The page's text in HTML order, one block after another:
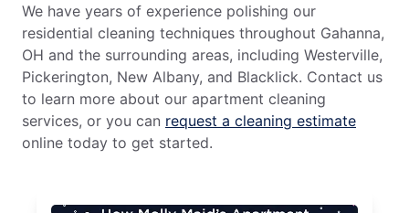
We have years of experience polishing our
residential cleaning techniques throughout Gahanna,
OH and the surrounding areas, including Westerville,
Pickerington, New Albany, and Blacklick. Contact us
to learn more about our apartment cleaning
services, or you can request a cleaning estimate
online today to get started.